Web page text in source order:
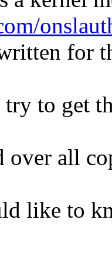
for
to get
all
like to